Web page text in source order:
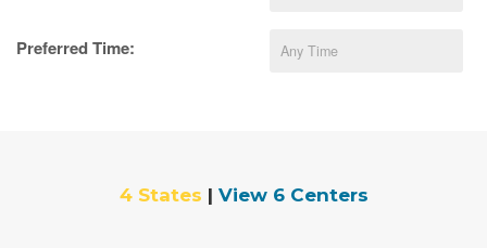
Preferred Time:
4 States | View 6 Centers